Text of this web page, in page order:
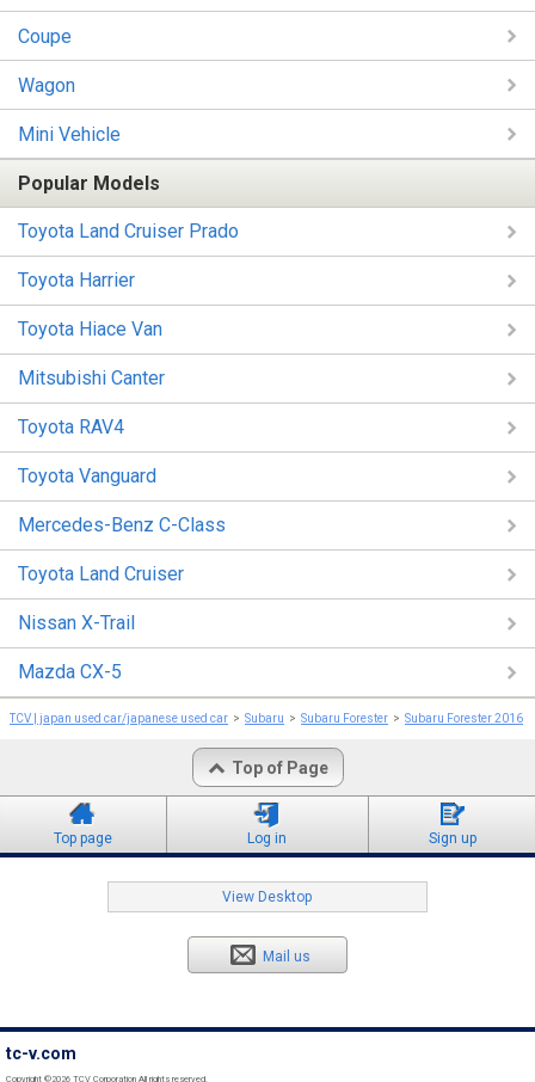
Coupe
Wagon
Mini Vehicle
Popular Models
Toyota Land Cruiser Prado
Toyota Harrier
Toyota Hiace Van
Mitsubishi Canter
Toyota RAV4
Toyota Vanguard
Mercedes-Benz C-Class
Toyota Land Cruiser
Nissan X-Trail
Mazda CX-5
TCV | japan used car/japanese used car Subaru Subaru Forester Subaru Forester 2016
Top of Page
Top page Log in Sign up
View Desktop
Mail us
tc-v.com
Copyright ©2026 TCV Corporation All rights reserved.